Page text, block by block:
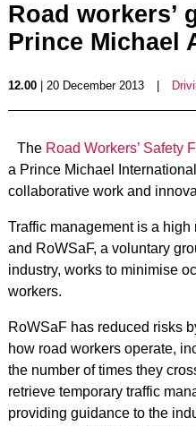
Road workers’
Prince Michael
12.00| 20 December 2013
The Road Workers’ Safety
a Prince Michael
collaborative work and
Traffic management is a
and RoWSaF, a voluntary
industry, works to minimise
workers.
RoWSaF has reduced risks
how road workers operate,
the number of times they
retrieve temporary traffic
providing guidance to the